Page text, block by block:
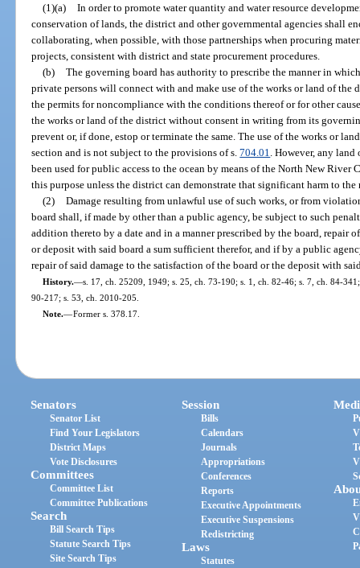
(1)(a) In order to promote water quantity and water resource
conservation of lands, the district and other governmental agencies shall
collaborating, when possible, with those partnerships when procuring
projects, consistent with district and state procurement procedures.
(b) The governing board has authority to prescribe the manner in
private persons will connect with and make use of the works or land of the
the permits for noncompliance with the conditions thereof or for other
the works or land of the district without consent in writing from its
prevent or, if done, estop or terminate the same. The use of the works or
section and is not subject to the provisions of s.704.01 . However, any
been used for public access to the ocean by means of the North New River
this purpose unless the district can demonstrate that significant harm to
(2) Damage resulting from unlawful use of such works, or from
board shall, if made by other than a public agency, be subject to such
addition thereto by a date and in a manner prescribed by the board, repair
or deposit with said board a sum sufficient therefor, and if by a public
repair of said damage to the satisfaction of the board or the deposit with
History.—s. 17, ch. 25209, 1949; s. 25, ch. 73-190; s. 1, ch. 82-46; s. 7, ch. 84-
90-217; s. 53, ch. 2010-205.
Note.—Former s. 378.17.
Senators
Senator List
Find Your Legislators
District Maps
Vote Disclosures
Committees
Committee List
Committee Publications
Search
Bill Search Tips
Statute Search Tips
Site Search Tips
Session
Bills
Calendars
Journals
Appropriations
Conferences
Reports
Executive Appointments
Executive Suspensions
Redistricting
Laws
Statutes